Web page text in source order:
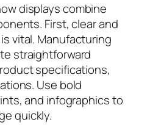
displays combine
First, clear and
vital. Manufacturing
straightforward
specifications,
Use bold
and infographics to
quickly.